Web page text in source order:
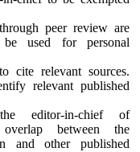
peer review are
used for personal
cite relevant sources.
relevant published
editor-in-chief of
between the
and other published